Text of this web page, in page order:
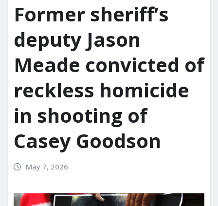
Former sheriff’s
deputy Jason
Meade convicted of
reckless homicide
in shooting of
Casey Goodson
May 7, 2026